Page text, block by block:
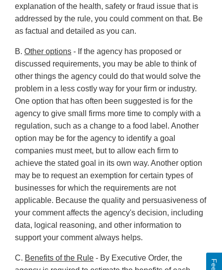
explanation of the health, safety or fraud issue that is
addressed by the rule, you could comment on that. Be
as factual and detailed as you can.
B. Other options - If the agency has proposed or
discussed requirements, you may be able to think of
other things the agency could do that would solve the
problem in a less costly way for your firm or industry.
One option that has often been suggested is for the
agency to give small firms more time to comply with a
regulation, such as a change to a food label. Another
option may be for the agency to identify a goal
companies must meet, but to allow each firm to
achieve the stated goal in its own way. Another option
may be to request an exemption for certain types of
businesses for which the requirements are not
applicable. Because the quality and persuasiveness of
your comment affects the agency's decision, including
data, logical reasoning, and other information to
support your comment always helps.
C. Benefits of the Rule - By Executive Order, the